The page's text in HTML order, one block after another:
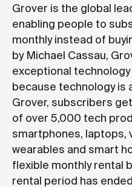
Grover is the global
enabling people to
monthly instead of
by Michael Cassau,
exceptional
because technology is
Grover, subscribers
of over 5,000 tech
smartphones, laptops,
wearables and smart
flexible monthly rental
rental period has